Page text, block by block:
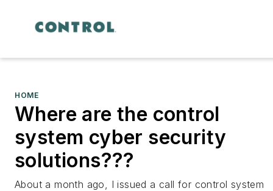
HOME
Where are the control
system cyber security
solutions???
About a month ago, I issued a call for control system